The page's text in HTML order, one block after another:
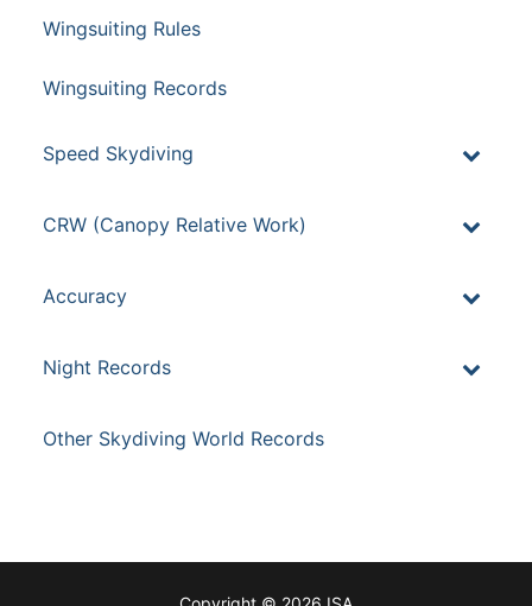
Wingsuiting Rules
Wingsuiting Records
Speed Skydiving
CRW (Canopy Relative Work)
Accuracy
Night Records
Other Skydiving World Records